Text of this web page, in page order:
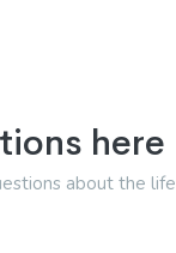
here
about the life